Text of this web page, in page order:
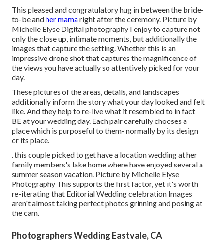
This pleased and congratulatory hug in between the bride-
to-be andher mamaright after the ceremony. Picture by
Michelle Elyse Digital photography I enjoy to capture not
only the close up, intimate moments, but additionally the
images that capture the setting. Whether this is an
impressive drone shot that captures the magnificence of
the views you have actually so attentively picked for your
day.
These pictures of the areas, details, and landscapes
additionally inform the story what your day looked and felt
like. And they help to re-live what it resembled to in fact
BE at your wedding day. Each pair carefully chooses a
place which is purposeful to them- normally by its design
or its place.
. this couple picked to get have a location wedding at her
family members's lake home where have enjoyed several a
summer season vacation. Picture by Michelle Elyse
Photography This supports the first factor, yet it's worth
re-iterating that Editorial Wedding celebration Images
aren't almost taking perfect photos grinning and posing at
the cam.
Photographers Wedding Eastvale, CA